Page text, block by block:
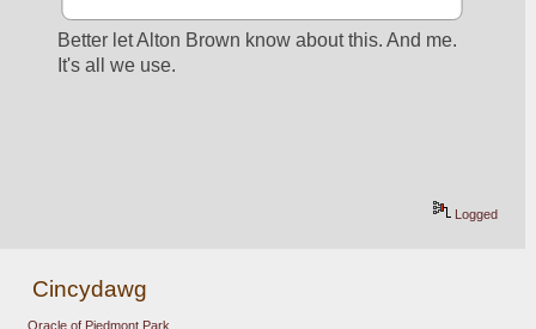
Better let Alton Brown know about this. And me.
It's all we use.
Logged
Cincydawg
Oracle of Piedmont Park